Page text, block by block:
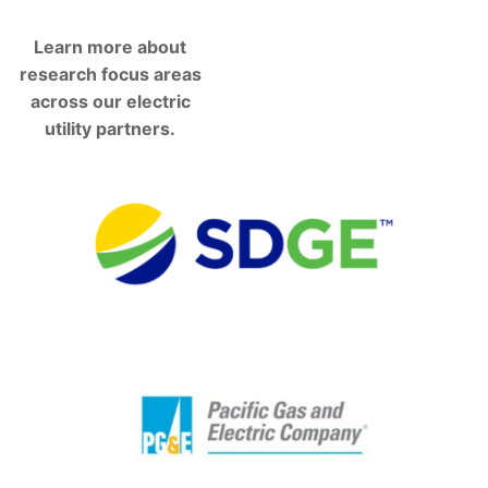
Learn more about
research focus areas
across our electric
utility partners.